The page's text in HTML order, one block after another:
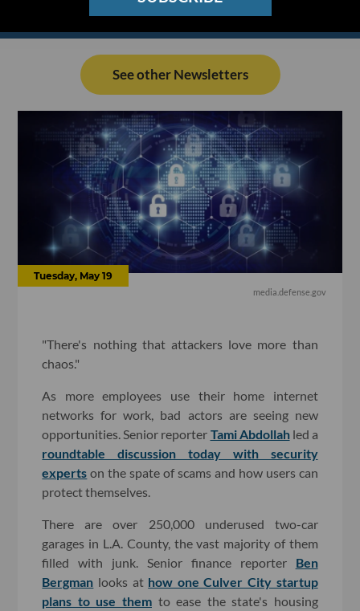
See other Newsletters
Tuesday, May 19
media.defense.gov
"There's nothing that attackers love more than
chaos."
As more employees use their home internet
networks for work, bad actors are seeing new
opportunities. Senior reporter Tami Abdollahled a
roundtable discussion today with security
experts on the spate of scams and how users can
protect themselves.
There are over 250,000 underused two-car
garages in L.A. County, the vast majority of them
filled with junk. Senior finance reporter Ben
Bergman looks at how one Culver City startup
plans to use themto ease the state's housing